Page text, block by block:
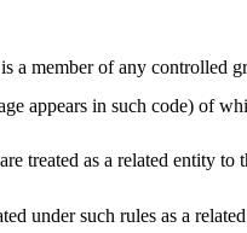
a member of any controlled
appears in such code) of
treated as a related entity
under such rules as a